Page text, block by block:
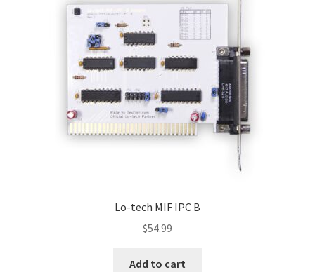
Lo-tech MIF IPC B
$54.99
Add to cart